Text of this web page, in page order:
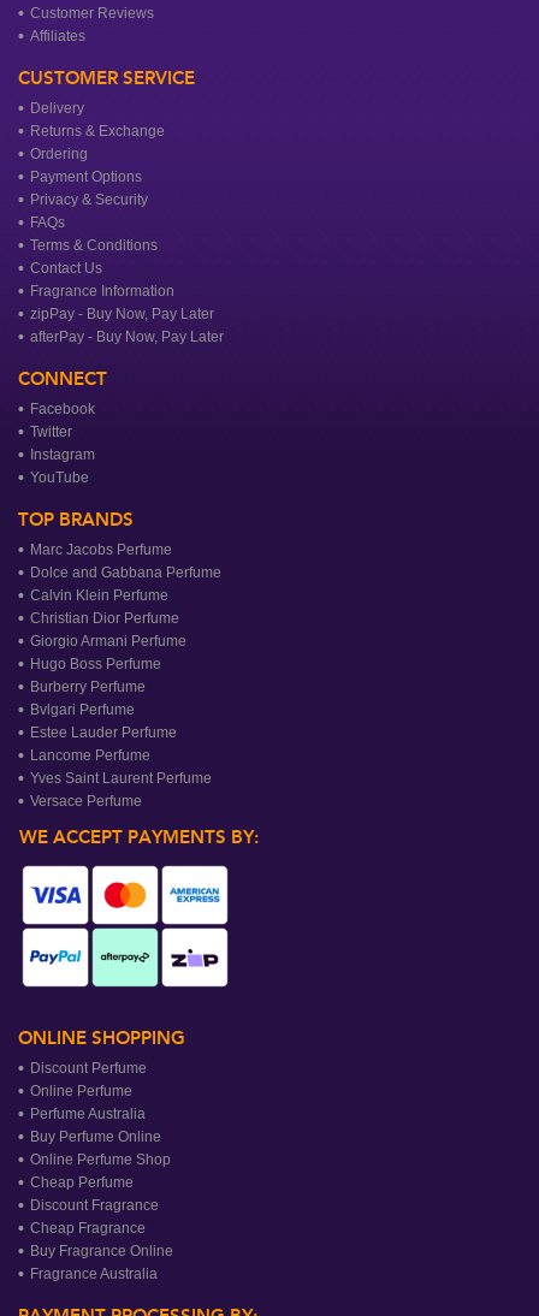
Customer Reviews
Affiliates
CUSTOMER SERVICE
Delivery
Returns & Exchange
Ordering
Payment Options
Privacy & Security
FAQs
Terms & Conditions
Contact Us
Fragrance Information
zipPay - Buy Now, Pay Later
afterPay - Buy Now, Pay Later
CONNECT
Facebook
Twitter
Instagram
YouTube
TOP BRANDS
Marc Jacobs Perfume
Dolce and Gabbana Perfume
Calvin Klein Perfume
Christian Dior Perfume
Giorgio Armani Perfume
Hugo Boss Perfume
Burberry Perfume
Bvlgari Perfume
Estee Lauder Perfume
Lancome Perfume
Yves Saint Laurent Perfume
Versace Perfume
WE ACCEPT PAYMENTS BY:
ONLINE SHOPPING
Discount Perfume
Online Perfume
Perfume Australia
Buy Perfume Online
Online Perfume Shop
Cheap Perfume
Discount Fragrance
Cheap Fragrance
Buy Fragrance Online
Fragrance Australia